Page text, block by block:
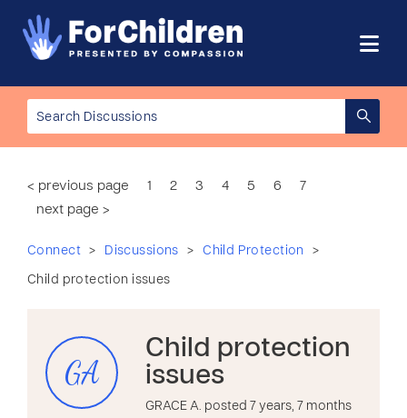
< previous page 1 2 3 4 5 6
7
next page >
Connect > Discussions > Child Protection >
Child protection issues
GA
Child protection
issues
GRACE A. posted 7 years, 7 months